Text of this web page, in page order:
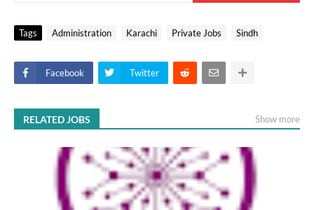
Tags Administration Karachi Private Jobs Sindh
Facebook Twitter
RELATED JOBS Show more